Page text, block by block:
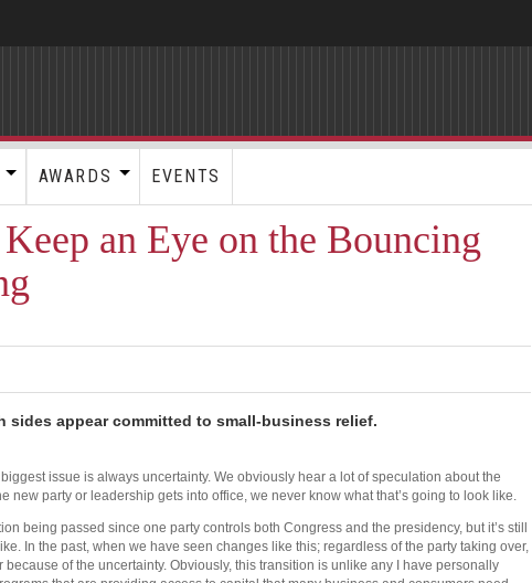
AWARDS EVENTS
an Eye on the Bouncing
appear committed to small-business relief.
issue is always uncertainty. We obviously hear a lot of speculation about the
new party or leadership gets into office, we never know what that’s going to look like.
being passed since one party controls both Congress and the presidency, but it’s still
In the past, when we have seen changes like this; regardless of the party taking over,
of the uncertainty. Obviously, this transition is unlike any I have personally